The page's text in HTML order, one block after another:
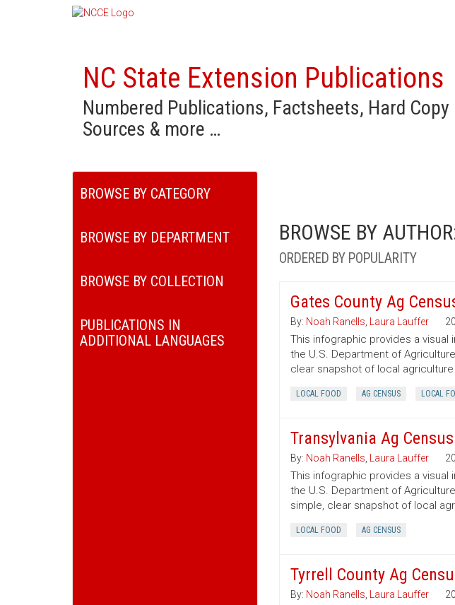
NC State Extension Publications
Numbered Publications, Factsheets, Hard
Sources & more …
BROWSE BY CATEGORY
BROWSE BY DEPARTMENT
BROWSE BY COLLECTION
PUBLICATIONS IN
ADDITIONAL LANGUAGES
BROWSE BY
ORDERED BY POPULARITY
Gates County Ag
By: Noah Ranells Laura Lauffer
This infographic provides a
the U.S. Department of
clear snapshot of local
LOCAL FOOD AG CENSUS LOCAL
Transylvania Ag
By: Noah Ranells Laura Lauffer
This infographic provides a
the U.S. Department of
simple, clear snapshot of local
LOCAL FOOD AG CENSUS
Tyrrell County Ag
By: Noah Ranells Laura Lauffer